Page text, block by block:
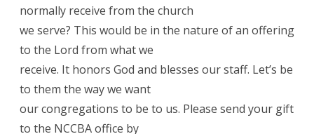
normally receive from the church
we serve? This would be in the nature of an offering
to the Lord from what we
receive. It honors God and blesses our staff. Let’s be
to them the way we want
our congregations to be to us. Please send your gift
to the NCCBA office by